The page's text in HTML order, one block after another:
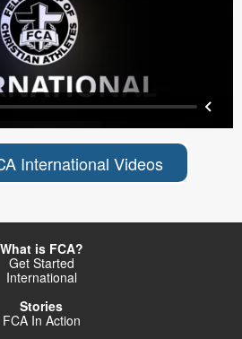
International Videos
What is FCA?
Get Started
International
Stories
FCA In Action